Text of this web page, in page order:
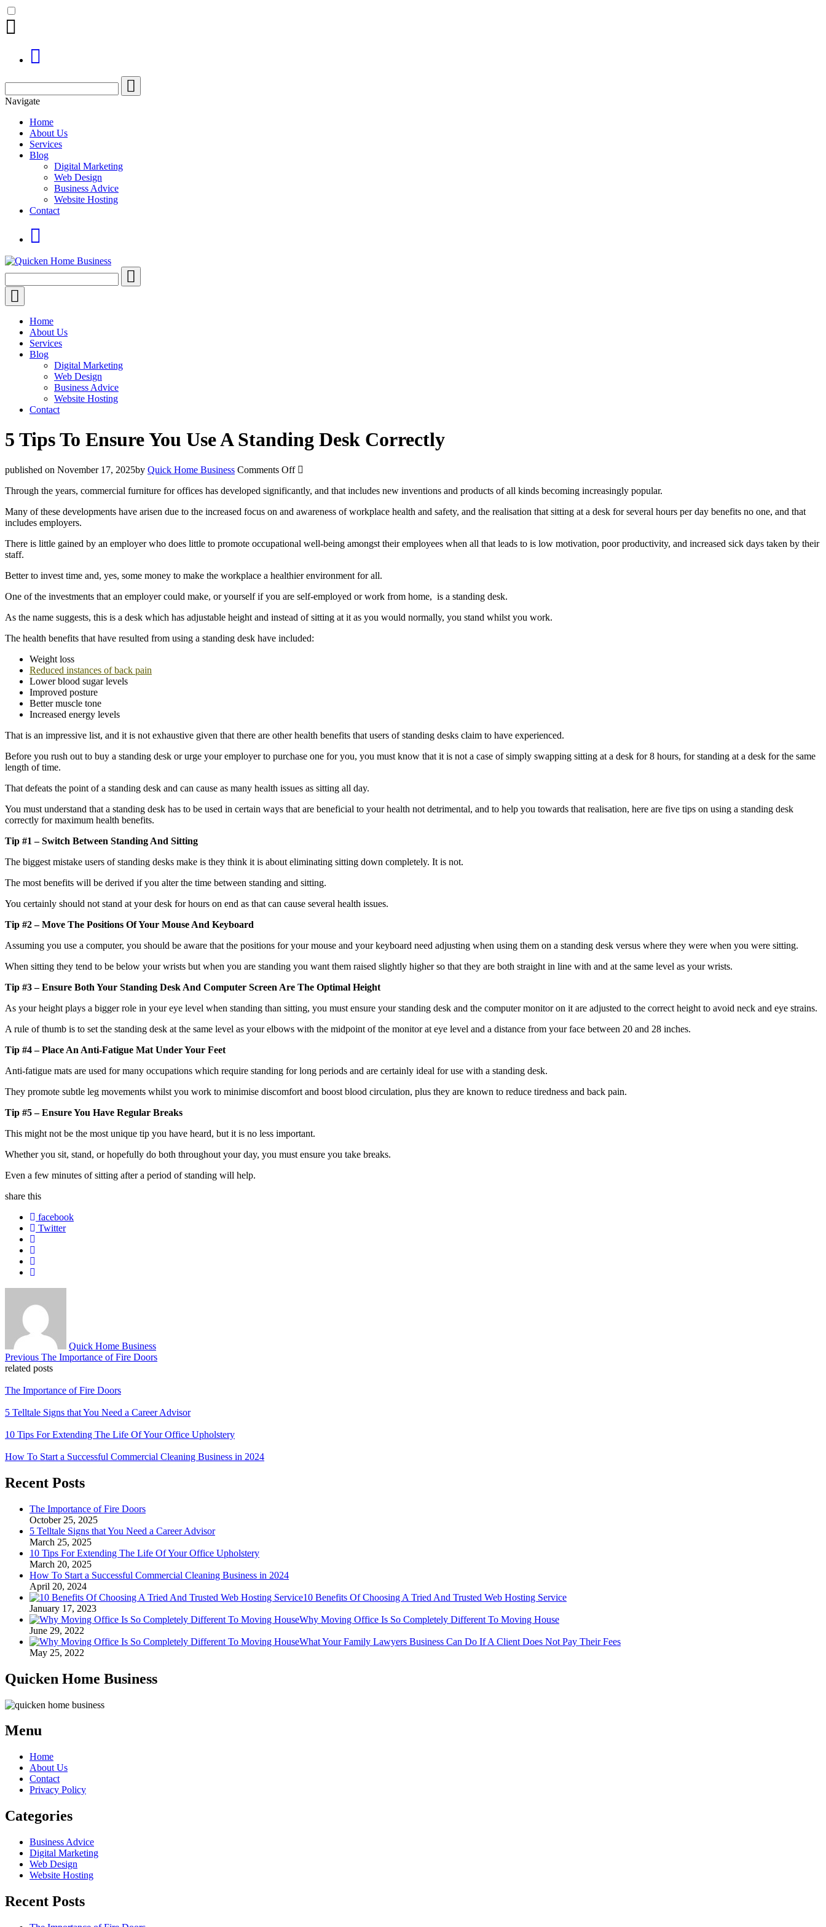
Search
Navigate
Home
About Us
Services
Blog
Digital Marketing
Web Design
Business Advice
Website Hosting
Contact
Search
Home
About Us
Services
Blog
Digital Marketing
Web Design
Business Advice
Website Hosting
Contact
5 Tips To Ensure You Use A Standing Desk Correctly
published on November 17, 2025byAuthor
Quick Home Business Comments Offon
Tips
Ensure
A
Correctly
Through the years, commercial furniture for offices has developed significantly, and that includes new inventions and products of all kinds becoming increasingly popular.
Many of these developments have arisen due to the increased focus on and awareness of workplace health and safety, and the realisation that sitting at a desk for several hours per day benefits no one, and that
includes employers.
There is little gained by an employer who does little to promote occupational well-being amongst their employees when all that leads to is low motivation, poor productivity, and increased sick days taken by their
staff.
Better to invest time and, yes, some money to make the workplace a healthier environment for all.
One of the investments that an employer could make, or yourself if you are self-employed or work from home, is a standing desk.
As the name suggests, this is a desk which has adjustable height and instead of sitting at it as you would normally, you stand whilst you work.
The health benefits that have resulted from using a standing desk have included:
Weight loss
Reduced instances of back pain
Lower blood sugar levels
Improved posture
Better muscle tone
Increased energy levels
That is an impressive list, and it is not exhaustive given that there are other health benefits that users of standing desks claim to have experienced.
Before you rush out to buy a standing desk or urge your employer to purchase one for you, you must know that it is not a case of simply swapping sitting at a desk for 8 hours, for standing at a desk for the same
length of time.
That defeats the point of a standing desk and can cause as many health issues as sitting all day.
You must understand that a standing desk has to be used in certain ways that are beneficial to your health not detrimental, and to help you towards that realisation, here are five tips on using a standing desk
correctly for maximum health benefits.
Tip #1 – Switch Between Standing And Sitting
The biggest mistake users of standing desks make is they think it is about eliminating sitting down completely. It is not.
The most benefits will be derived if you alter the time between standing and sitting.
You certainly should not stand at your desk for hours on end as that can cause several health issues.
Tip #2 – Move The Positions Of Your Mouse And Keyboard
Assuming you use a computer, you should be aware that the positions for your mouse and your keyboard need adjusting when using them on a standing desk versus where they were when you were sitting.
When sitting they tend to be below your wrists but when you are standing you want them raised slightly higher so that they are both straight in line with and at the same level as your wrists.
Tip #3 – Ensure Both Your Standing Desk And Computer Screen Are The Optimal Height
As your height plays a bigger role in your eye level when standing than sitting, you must ensure your standing desk and the computer monitor on it are adjusted to the correct height to avoid neck and eye strains.
A rule of thumb is to set the standing desk at the same level as your elbows with the midpoint of the monitor at eye level and a distance from your face between 20 and 28 inches.
Tip #4 – Place An Anti-Fatigue Mat Under Your Feet
Anti-fatigue mats are used for many occupations which require standing for long periods and are certainly ideal for use with a standing desk.
They promote subtle leg movements whilst you work to minimise discomfort and boost blood circulation, plus they are known to reduce tiredness and back pain.
Tip #5 – Ensure You Have Regular Breaks
This might not be the most unique tip you have heard, but it is no less important.
Whether you sit, stand, or hopefully do both throughout your day, you must ensure you take breaks.
Even a few minutes of sitting after a period of standing will help.
share this
facebook
Twitter
Quick Home Business
Post
navigation
Previous Previous
post:
The Importance of Fire Doors
related posts
The Importance of Fire Doors
5 Telltale Signs that You Need a Career Advisor
10 Tips For Extending The Life Of Your Office Upholstery
How To Start a Successful Commercial Cleaning Business in 2024
Recent Posts
The Importance of Fire Doors
October 25, 2025
5 Telltale Signs that You Need a Career Advisor
March 25, 2025
10 Tips For Extending The Life Of Your Office Upholstery
March 20, 2025
How To Start a Successful Commercial Cleaning Business in 2024
April 20, 2024
10 Benefits Of Choosing A Tried And Trusted Web Hosting Service
January 17, 2023
Why Moving Office Is So Completely Different To Moving House
June 29, 2022
What Your Family Lawyers Business Can Do If A Client Does Not Pay Their Fees
May 25, 2022
Quicken Home Business
Menu
Home
About Us
Contact
Privacy Policy
Categories
Business Advice
Digital Marketing
Web Design
Website Hosting
Recent Posts